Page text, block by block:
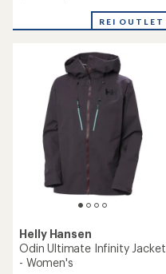
REI OUTLET
Helly Hansen
Odin Ultimate Infinity Jacket
- Women's